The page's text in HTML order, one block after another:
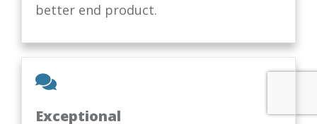
better end product.
Exceptional